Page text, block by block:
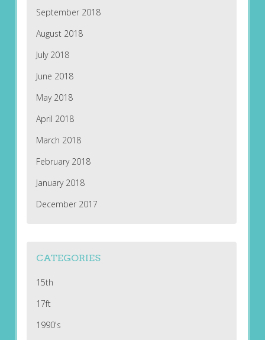
September 2018
August 2018
July 2018
June 2018
May 2018
April 2018
March 2018
February 2018
January 2018
December 2017
CATEGORIES
15th
17ft
1990's